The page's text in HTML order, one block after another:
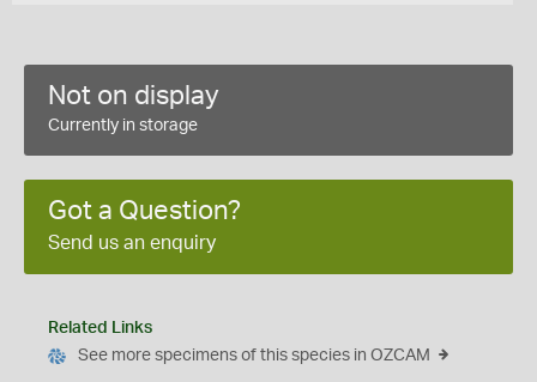
Not on display
Currently in storage
Got a Question?
Send us an enquiry
Related Links
See more specimens of this species in OZCAM